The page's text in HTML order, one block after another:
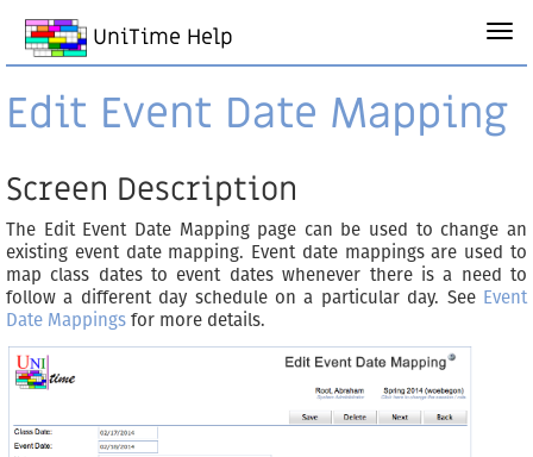
UniTime Help
Edit Event Date Mapping
Screen Description
The Edit Event Date Mapping page can be used to change an
existing event date mapping. Event date mappings are used to
map class dates to event dates whenever there is a need to
follow a different day schedule on a particular day. See Event
Date Mappings for more details.